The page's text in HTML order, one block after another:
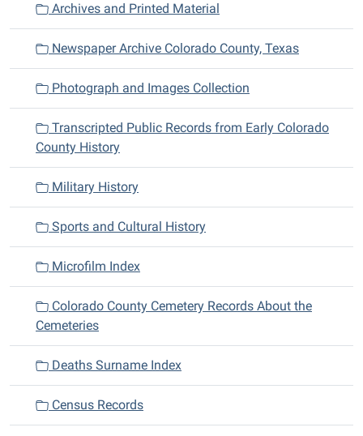
o
Archives and Printed Material
Newspaper Archive Colorado County, Texas
Photograph and Images Collection
Transcripted Public Records from Early Colorado
County History
Military History
Sports and Cultural History
Microfilm Index
Colorado County Cemetery Records About the
Cemeteries
Deaths Surname Index
Census Records